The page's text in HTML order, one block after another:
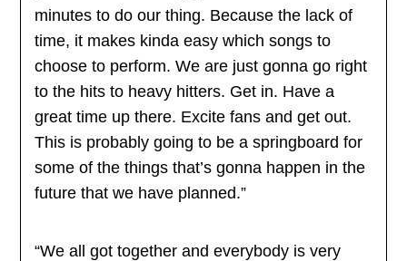
minutes to do our thing. Because the lack of
time, it makes kinda easy which songs to
choose to perform. We are just gonna go right
to the hits to heavy hitters. Get in. Have a
great time up there. Excite fans and get out.
This is probably going to be a springboard for
some of the things that’s gonna happen in the
future that we have planned.”
“We all got together and everybody is very